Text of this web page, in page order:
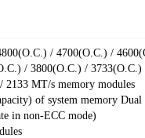
/ 4700(O.C.) /
/ 3800(O.C.) /
MT/s memory modules
of system memory Dual
in non-ECC mode)